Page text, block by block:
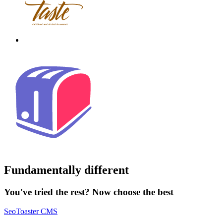
Fundamentally different
You've tried the rest? Now choose the best
SeoToaster CMS